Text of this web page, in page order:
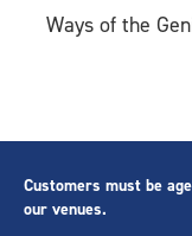
Ways of the
Customers must be
our venues.